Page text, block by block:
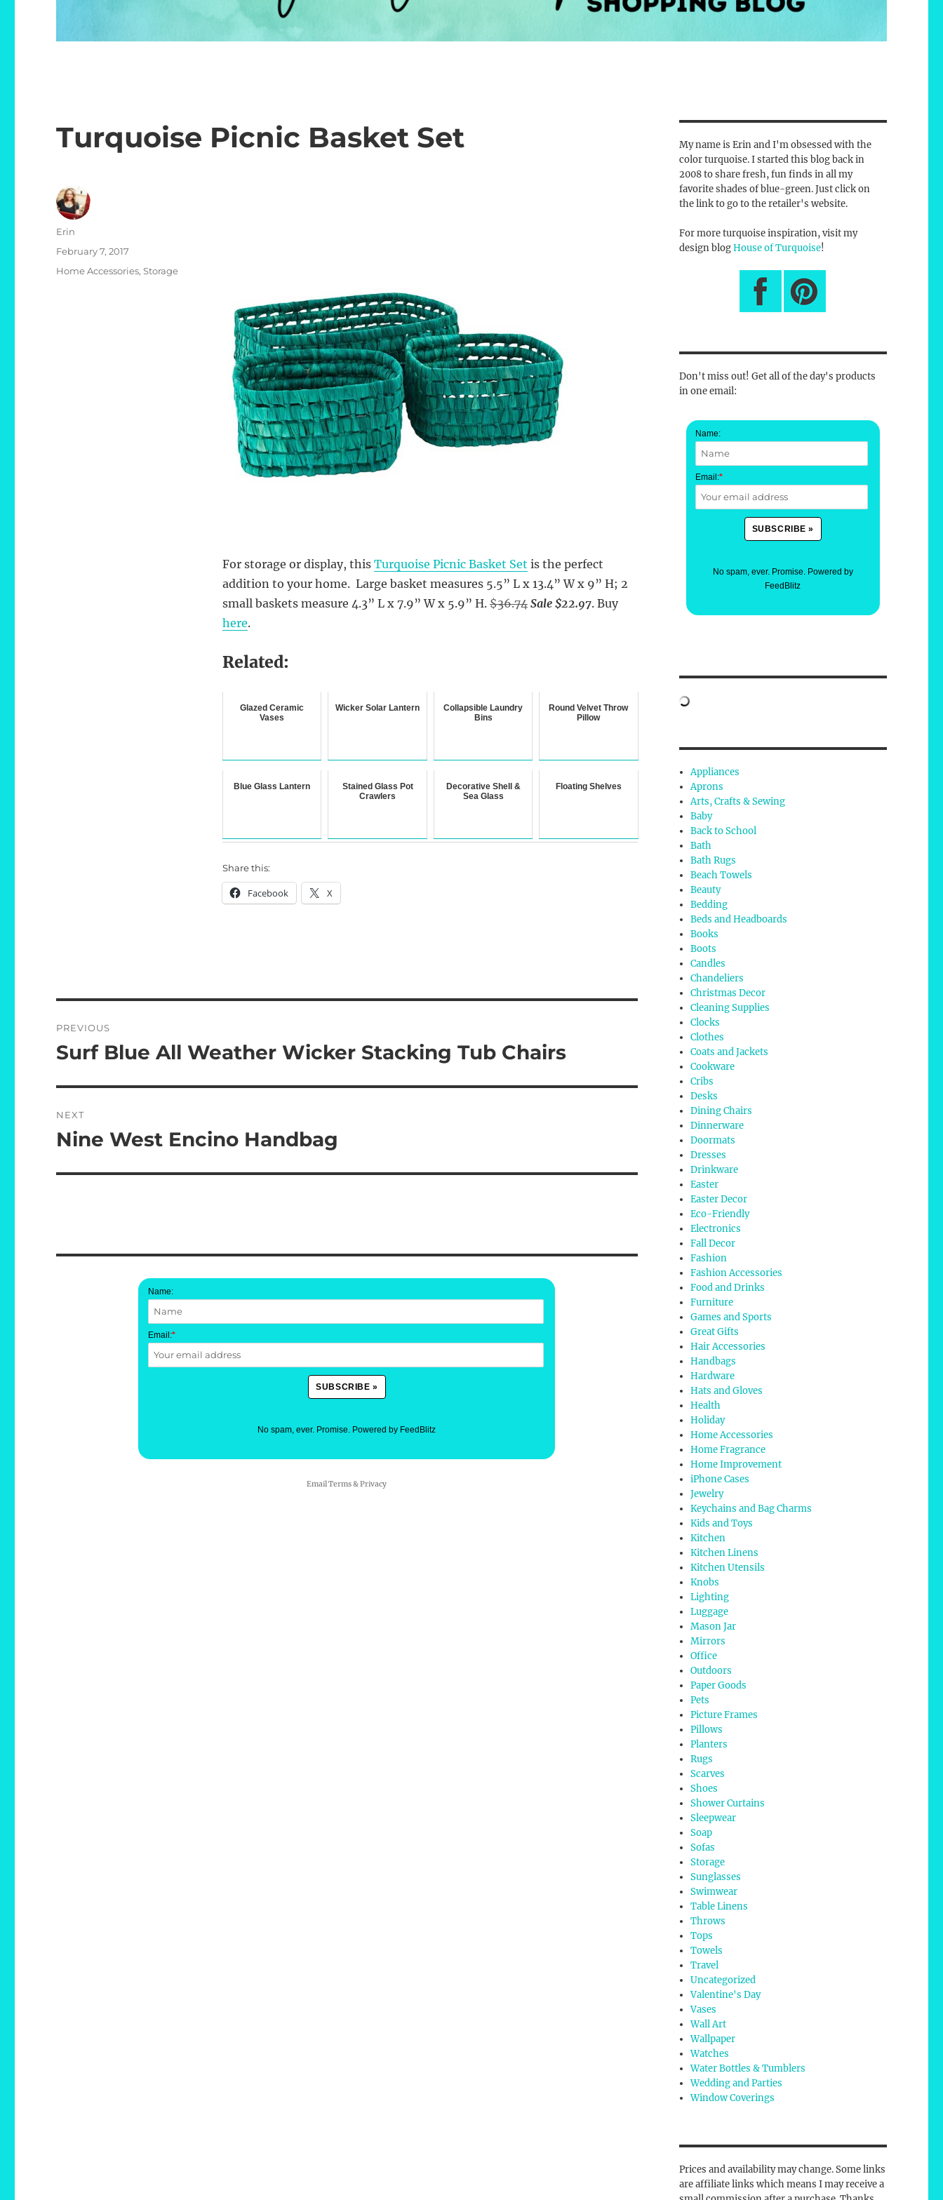
Turquoise Picnic Basket Set
For storage or display, this Turquoise Picnic Basket Set is the perfect
addition to your home. Large basket measures 5.5” L x 13.4” W x 9” H; 2
small baskets measure 4.3” L x 7.9” W x 5.9” H. $36.74 Sale $22.97. Buy
here.
Related:
Glazed Ceramic
Vases
Wicker Solar Lantern
Collapsible Laundry
Bins
Round Velvet Throw
Pillow
Blue Glass Lantern
Stained Glass Pot
Crawlers
Decorative Shell &
Sea Glass
Floating Shelves
Share this:
Facebook X
Author
Erin
Posted
February 7, 2017
Categories
Home Accessories,Storage
navigation
PREVIOUS
Previous
Surf Blue All Weather Wicker Stacking Tub Chairs
NEXT
Next
Nine West Encino Handbag
Name:
Email:*
No spam, ever. Promise. Powered by FeedBlitz
EmailTerms&Privacy
My name is Erin and I'm obsessed with the
color turquoise. I started this blog back in
2008 to share fresh, fun finds in all my
favorite shades of blue-green. Just click on
the link to go to the retailer's website.
For more turquoise inspiration, visit my
design blogHouse of Turquoise!
Don't miss out! Get all of the day's products
in one email:
Name:
Email:*
No spam, ever. Promise. Powered by
FeedBlitz
Appliances
Aprons
Arts, Crafts & Sewing
Baby
Back to School
Bath
Bath Rugs
Beach Towels
Beauty
Bedding
Beds and Headboards
Books
Boots
Candles
Chandeliers
Christmas Decor
Cleaning Supplies
Clocks
Clothes
Coats and Jackets
Cookware
Cribs
Desks
Dining Chairs
Dinnerware
Doormats
Dresses
Drinkware
Easter
Easter Decor
Eco-Friendly
Electronics
Fall Decor
Fashion
Fashion Accessories
Food and Drinks
Furniture
Games and Sports
Great Gifts
Hair Accessories
Handbags
Hardware
Hats and Gloves
Health
Holiday
Home Accessories
Home Fragrance
Home Improvement
iPhone Cases
Jewelry
Keychains and Bag Charms
Kids and Toys
Kitchen
Kitchen Linens
Kitchen Utensils
Knobs
Lighting
Luggage
Mason Jar
Mirrors
Office
Outdoors
Paper Goods
Pets
Picture Frames
Pillows
Planters
Rugs
Scarves
Shoes
Shower Curtains
Sleepwear
Soap
Sofas
Storage
Sunglasses
Swimwear
Table Linens
Throws
Tops
Towels
Travel
Uncategorized
Valentine's Day
Vases
Wall Art
Wallpaper
Watches
Water Bottles & Tumblers
Wedding and Parties
Window Coverings
Prices and availability may change. Some links
are affiliate links which means I may receive a